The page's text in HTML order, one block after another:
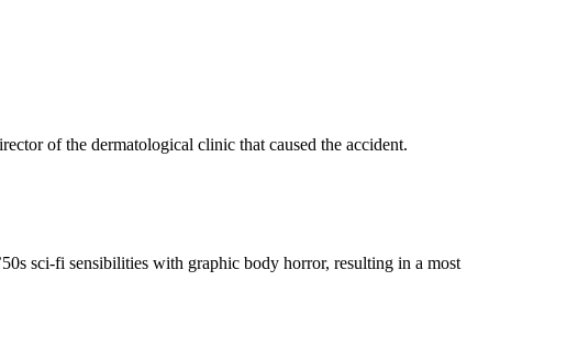
of the dermatological clinic that caused the accident.
sci-fi sensibilities with graphic body horror, resulting in a most